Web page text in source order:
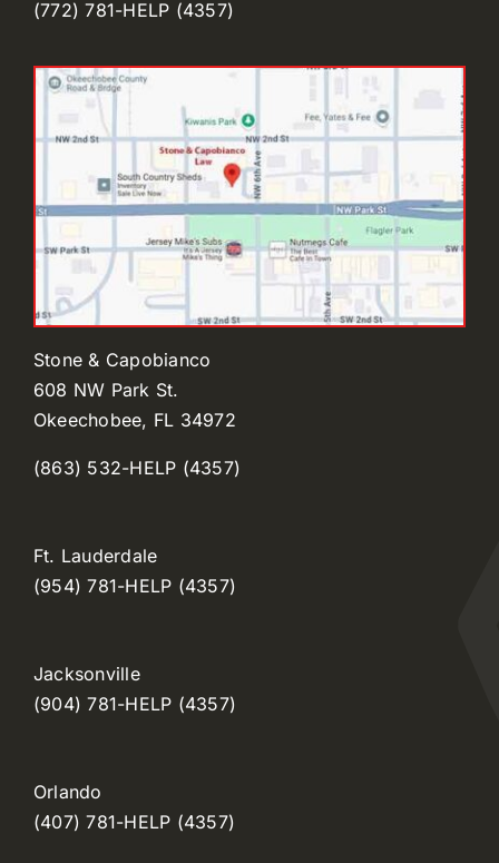
(772) 781-HELP (4357)
Stone & Capobianco
608 NW Park St.
Okeechobee, FL 34972
(863) 532-HELP (4357)
Ft. Lauderdale
(954) 781-HELP (4357)
Jacksonville
(904) 781-HELP (4357)
Orlando
(407) 781-HELP (4357)